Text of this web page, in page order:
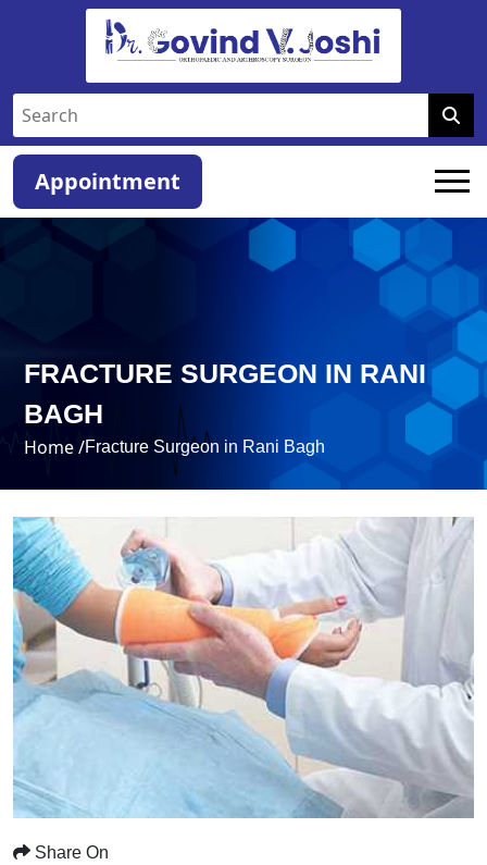
Appointment
FRACTURE SURGEON IN RANI
BAGH
Home /Fracture Surgeon in Rani Bagh
Share On